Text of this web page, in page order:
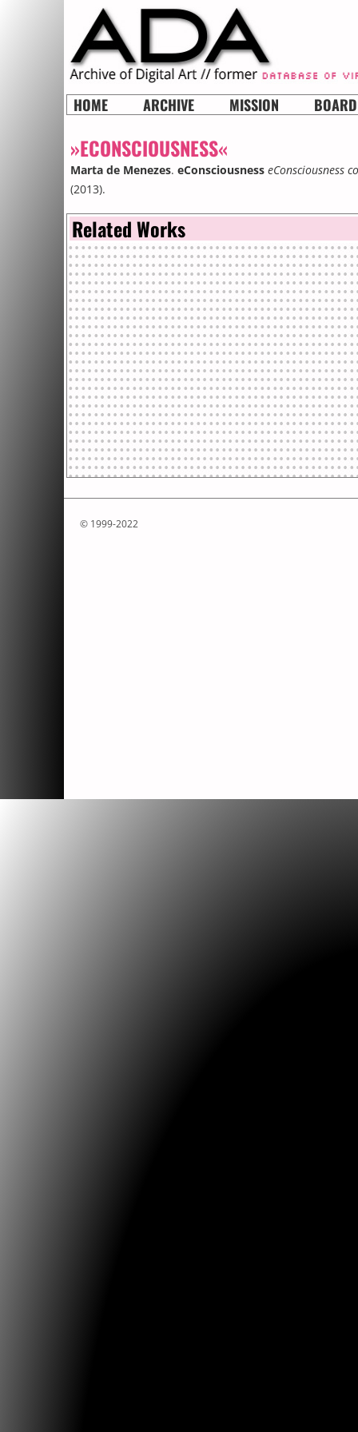
HOME ARCHIVE MISSION BOARD
»ECONSCIOUSNESS«
Marta de Menezes. eConsciousness eConsciousness
(2013).
Related Works
© 1999-2022